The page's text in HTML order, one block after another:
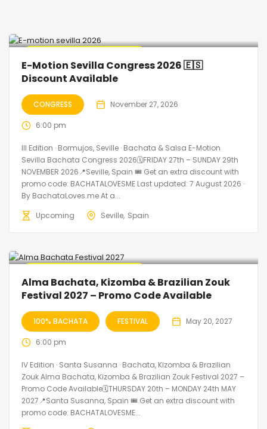
E-Motion Sevilla Congress 2026 🇪🇸
Discount Available
CONGRESS November 27, 2026
6:00 pm
III Edition · Bormujos, Seville · Bachata & Salsa E-Motion
Sevilla Bachata Congress 2026🗓FRIDAY 27th – SUNDAY 29th
NOVEMBER 2026📍Seville, Spain 🎟️ Get an extra discount with
promo code: BACHATALOVESME Last updated: 7 August 2026 ·
By BachataLoves.me At a...
Upcoming
Seville Spain
Alma Bachata, Kizomba & Brazilian Zouk
Festival 2027 – Promo Code Available
100% BACHATA FESTIVAL May 20, 2027
6:00 pm
IV Edition · Santa Susanna · Bachata, Kizomba & Brazilian
Zouk Alma Bachata, Kizomba & Brazilian Zouk Festival 2027 –
Promo Code Available🗓THURSDAY 20th – MONDAY 24th MAY
2027📍Santa Susanna, Spain 🎟️ Get an extra discount with
promo code: BACHATALOVESME...